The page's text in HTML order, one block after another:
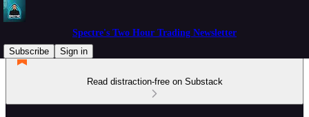
Spectre's Two Hour Trading Newsletter
Subscribe
Sign in
Read distraction-free on Substack